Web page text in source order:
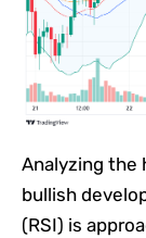
Analyzing the
bullish
(RSI) is